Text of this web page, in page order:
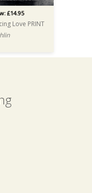
£14.95
Love PRINT